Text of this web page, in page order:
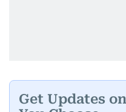
Get Updates